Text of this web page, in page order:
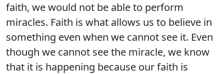
faith, we would not be able to perform
miracles. Faith is what allows us to believe in
something even when we cannot see it. Even
though we cannot see the miracle, we know
that it is happening because our faith is